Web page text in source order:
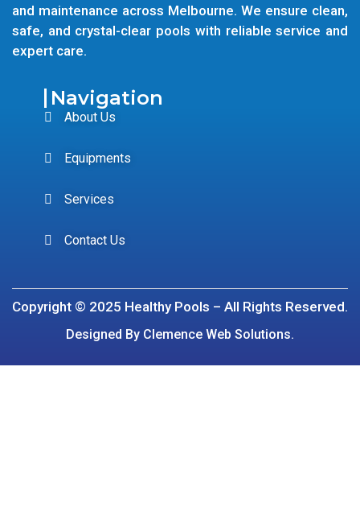
and maintenance across Melbourne. We ensure clean,
safe, and crystal-clear pools with reliable service and
expert care.
Navigation
About Us
Equipments
Services
Contact Us
Copyright © 2025 Healthy Pools – All Rights Reserved.
Designed By Clemence Web Solutions.